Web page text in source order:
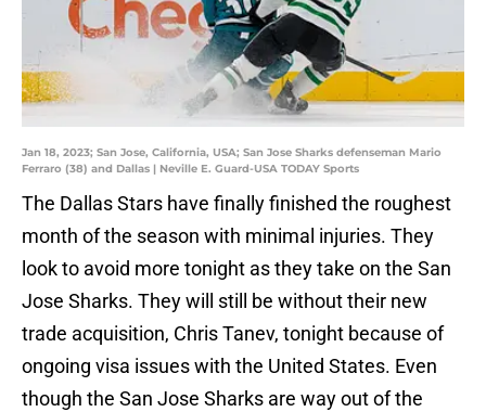
Jan 18, 2023; San Jose, California, USA; San Jose Sharks defenseman Mario
Ferraro (38) and Dallas | Neville E. Guard-USA TODAY Sports
The Dallas Stars have finally finished the roughest
month of the season with minimal injuries. They
look to avoid more tonight as they take on the San
Jose Sharks. They will still be without their new
trade acquisition, Chris Tanev, tonight because of
ongoing visa issues with the United States. Even
though the San Jose Sharks are way out of the